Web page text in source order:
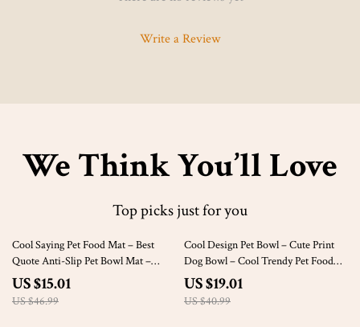
Write a Review
We Think You’ll Love
Top picks just for you
68% off
Cool Saying Pet Food Mat – Best
Quote Anti-Slip Pet Bowl Mat –
Printed Pet Feeding Mat
US $15.01
US $46.99
54% off
Cool Design Pet Bowl – Cute Print
Dog Bowl – Cool Trendy Pet Food
Bowl
US $19.01
US $40.99